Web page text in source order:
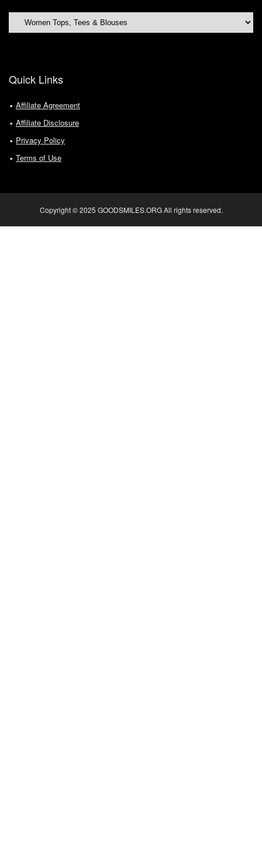
Quick Links
Affiliate Agreement
Affiliate Disclosure
Privacy Policy
Terms of Use
Copyright © 2025 GOODSMILES.ORG All rights reserved.